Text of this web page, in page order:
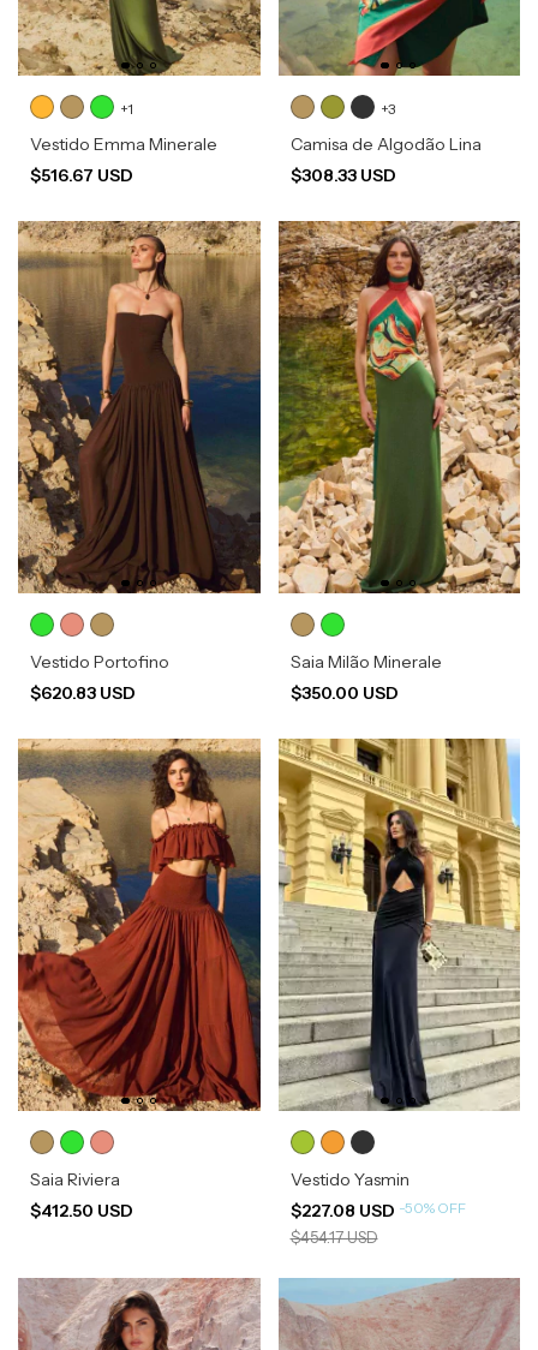
+1
Vestido Emma Minerale
$516.67 USD
+3
Camisa de Algodão Lina
$308.33 USD
Vestido Portofino
$620.83 USD
Saia Milão Minerale
$350.00 USD
Saia Riviera
$412.50 USD
Vestido Yasmin
$227.08 USD -50% OFF
$454.17 USD